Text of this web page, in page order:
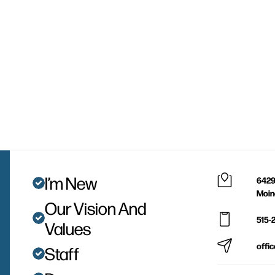
I’m New
Our Vision And
Values
Staff
515-